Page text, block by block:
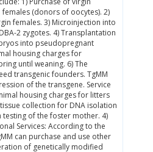
females (donors of oocytes). 2)
females. 3) Microinjection into
2 zygotes. 4) Transplantation
into pseudopregnant
housing charges for
until weaning. 6) The
transgenic founders. TgMM
of the transgene. Service
housing charges for litters
collection for DNA isolation
of the foster mother. 4)
Services: According to the
can purchase and use other
of genetically modified